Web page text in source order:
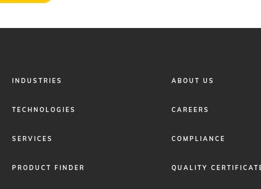
FOOTERINDUSTRIES
TECHNOLOGIES
SERVICES
PRODUCT FINDER
FOOTER
ABOUT US
CAREERS
COMPLIANCE
QUALITY